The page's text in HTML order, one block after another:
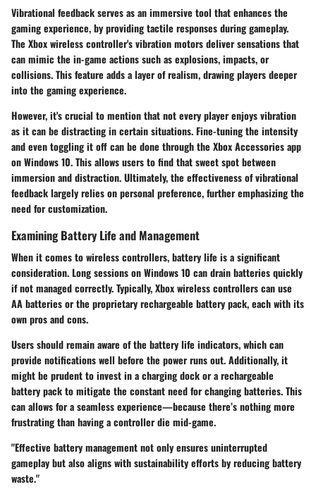
Vibrational feedback serves as an immersive tool that enhances the
gaming experience, by providing tactile responses during gameplay.
The Xbox wireless controller's vibration motors deliver sensations that
can mimic the in-game actions such as explosions, impacts, or
collisions. This feature adds a layer of realism, drawing players deeper
into the gaming experience.
However, it's crucial to mention that not every player enjoys vibration
as it can be distracting in certain situations. Fine-tuning the intensity
and even toggling it off can be done through the Xbox Accessories app
on Windows 10. This allows users to find that sweet spot between
immersion and distraction. Ultimately, the effectiveness of vibrational
feedback largely relies on personal preference, further emphasizing the
need for customization.
Examining Battery Life and Management
When it comes to wireless controllers, battery life is a significant
consideration. Long sessions on Windows 10 can drain batteries quickly
if not managed correctly. Typically, Xbox wireless controllers can use
AA batteries or the proprietary rechargeable battery pack, each with its
own pros and cons.
Users should remain aware of the battery life indicators, which can
provide notifications well before the power runs out. Additionally, it
might be prudent to invest in a charging dock or a rechargeable
battery pack to mitigate the constant need for changing batteries. This
can allows for a seamless experience—because there’s nothing more
frustrating than having a controller die mid-game.
"Effective battery management not only ensures uninterrupted
gameplay but also aligns with sustainability efforts by reducing battery
waste."